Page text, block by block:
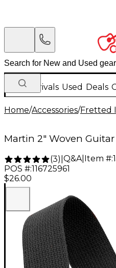
New Arrivals Used Deals
Home/Accessories/Fretted
Martin 2" Woven
(3) Q&A| Item #:
POS #:116725961
$26.00